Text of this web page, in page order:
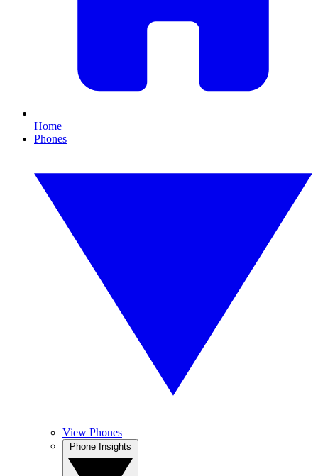
Home
Phones
View Phones